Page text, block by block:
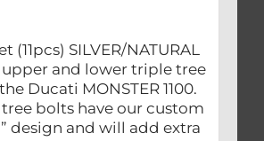
(11pcs) SILVER/NATURAL
upper and lower triple tree
Ducati MONSTER 1100.
bolts have our custom
design and will add extra